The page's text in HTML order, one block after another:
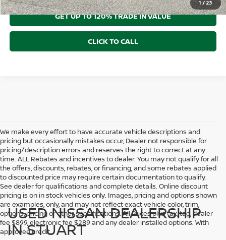
1/23
GET UP TO 120% TRADE IN VALUE
CLICK TO CALL
We make every effort to have accurate vehicle descriptions and
pricing but occasionally mistakes occur, Dealer not responsible for
pricing/description errors and reserves the right to correct at any
time. ALL Rebates and incentives to dealer. You may not qualify for all
the offers, discounts, rebates, or financing, and some rebates applied
to discounted price may require certain documentation to qualify.
See dealer for qualifications and complete details. Online discount
pricing is on in stock vehicles only. Images, pricing and options shown
are examples, only, and may not reflect exact vehicle color, trim,
options, pricing or other specifications. All Prices plus tax, tag, dealer
fee $899, electronic fee $289 and any dealer installed options. With
approved credit.
USED NISSAN DEALERSHIP
IN STUART